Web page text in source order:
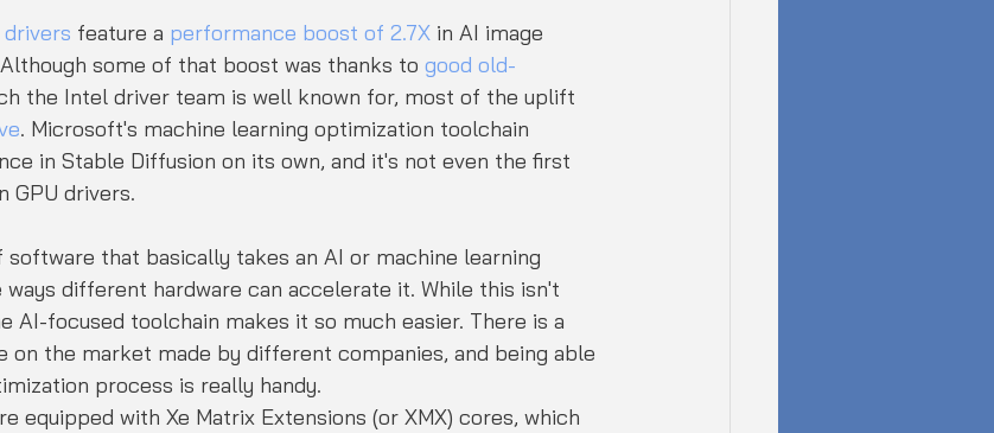
drivers feature a performance boost of 2.7X in AI image
some of that boost was thanks to good old-
the Intel driver team is well known for, most of the uplift
. Microsoft's machine learning optimization toolchain
in Stable Diffusion on its own, and it's not even the first
GPU drivers.
software that basically takes an AI or machine learning
different hardware can accelerate it. While this isn't
AI-focused toolchain makes it so much easier. There is a
on the market made by different companies, and being able
process is really handy.
equipped with Xe Matrix Extensions (or XMX) cores, which